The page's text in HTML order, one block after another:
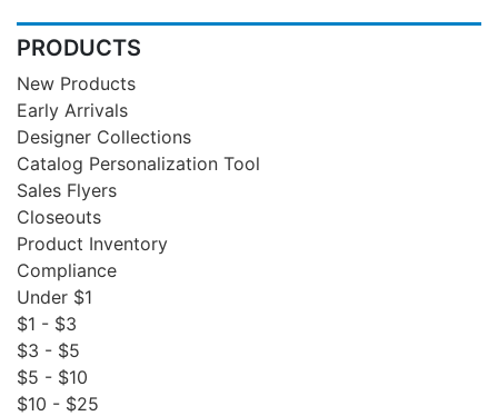
PRODUCTS
New Products
Early Arrivals
Designer Collections
Catalog Personalization Tool
Sales Flyers
Closeouts
Product Inventory
Compliance
Under $1
$1 - $3
$3 - $5
$5 - $10
$10 - $25